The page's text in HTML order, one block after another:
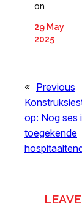
on
29 May
2025
« Previous
op: Nog ses
toegekende